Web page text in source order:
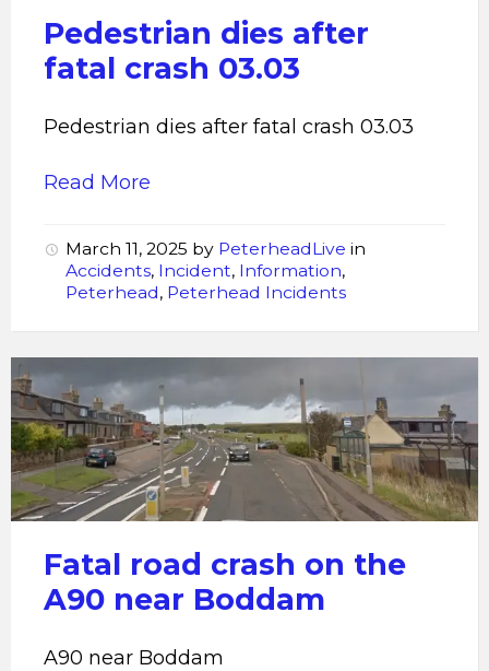
Pedestrian dies after
fatal crash 03.03
Pedestrian dies after fatal crash 03.03
Read More
March 11, 2025 by PeterheadLive in
Accidents, Incident, Information,
Peterhead, Peterhead Incidents
road
crash
Fatal road crash on the
A90 near Boddam
A90 near Boddam